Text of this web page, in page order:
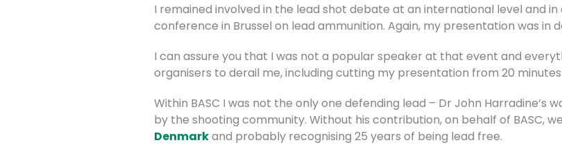
I remained involved in the lead shot debate at an international level and in
conference in Brussel on lead ammunition. Again, my presentation was in
I can assure you that I was not a popular speaker at that event and
organisers to derail me, including cutting my presentation from 20 minutes
Within BASC I was not the only one defending lead – Dr John Harradine’s
by the shooting community. Without his contribution, on behalf of BASC,
Denmarkand probably recognising 25 years of being lead free.